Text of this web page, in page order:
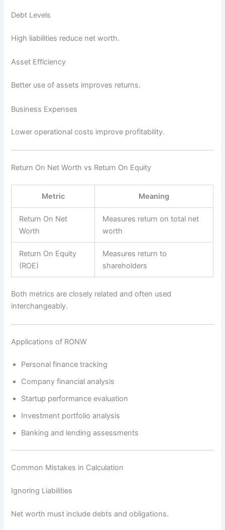
Debt Levels
High liabilities reduce net worth.
Asset Efficiency
Better use of assets improves returns.
Business Expenses
Lower operational costs improve profitability.
Return On Net Worth vs Return On Equity
Metric Meaning
Return On Net
Worth
Measures return on total net
worth
Return On Equity
(ROE)
Measures return to
shareholders
Both metrics are closely related and often used
interchangeably.
Applications of RONW
Personal finance tracking
Company financial analysis
Startup performance evaluation
Investment portfolio analysis
Banking and lending assessments
Common Mistakes in Calculation
Ignoring Liabilities
Net worth must include debts and obligations.